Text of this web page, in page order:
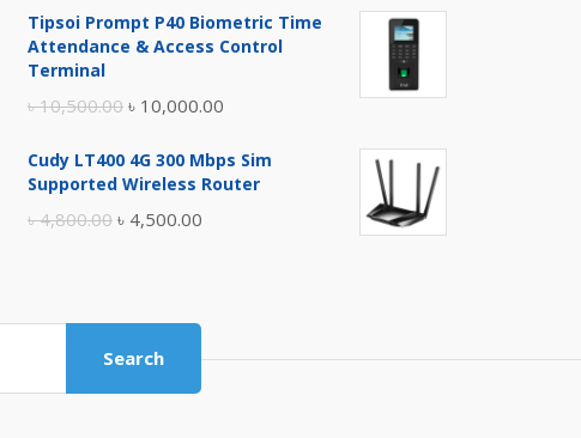
was:
is:
Tipsoi Prompt P40 Biometric Time
Attendance & Access Control
Terminal
৳10,500.00 Original
was:
৳ 10,000.00
is:
Cudy LT400 4G 300 Mbps Sim
Supported Wireless Router
৳4,800.00 Original
৳ 4,800.00.
৳ 4,500.00
Search